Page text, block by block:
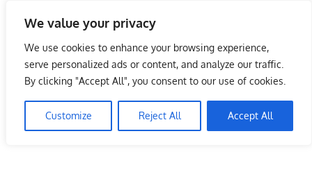
We value your privacy
We use cookies to enhance your browsing experience,
serve personalized ads or content, and analyze our traffic.
By clicking "Accept All", you consent to our use of cookies.
Customize Reject All Accept All
content
Malaysia Info Portal
LoInfoCentre
directory,
listings